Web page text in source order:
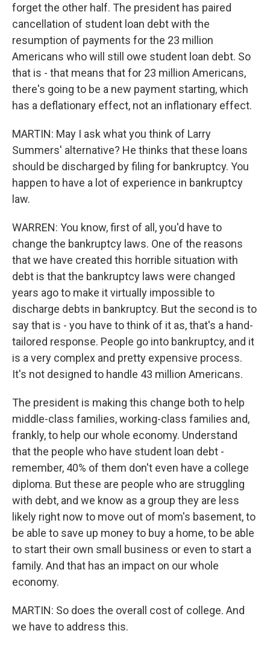
forget the other half. The president has paired
cancellation of student loan debt with the
resumption of payments for the 23 million
Americans who will still owe student loan debt. So
that is - that means that for 23 million Americans,
there's going to be a new payment starting, which
has a deflationary effect, not an inflationary effect.
MARTIN: May I ask what you think of Larry
Summers' alternative? He thinks that these loans
should be discharged by filing for bankruptcy. You
happen to have a lot of experience in bankruptcy
law.
WARREN: You know, first of all, you'd have to
change the bankruptcy laws. One of the reasons
that we have created this horrible situation with
debt is that the bankruptcy laws were changed
years ago to make it virtually impossible to
discharge debts in bankruptcy. But the second is to
say that is - you have to think of it as, that's a hand-
tailored response. People go into bankruptcy, and it
is a very complex and pretty expensive process.
It's not designed to handle 43 million Americans.
The president is making this change both to help
middle-class families, working-class families and,
frankly, to help our whole economy. Understand
that the people who have student loan debt -
remember, 40% of them don't even have a college
diploma. But these are people who are struggling
with debt, and we know as a group they are less
likely right now to move out of mom's basement, to
be able to save up money to buy a home, to be able
to start their own small business or even to start a
family. And that has an impact on our whole
economy.
MARTIN: So does the overall cost of college. And
we have to address this.